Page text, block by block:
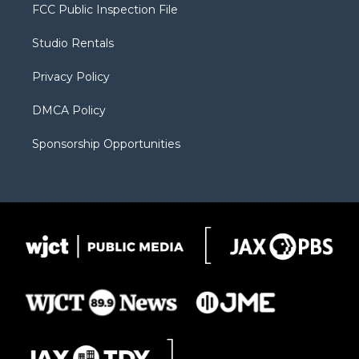
t
e
a
g
a
b
FCC Public Inspection File
Studio Rentals
Privacy Policy
DMCA Policy
Sponsorship Opportunities